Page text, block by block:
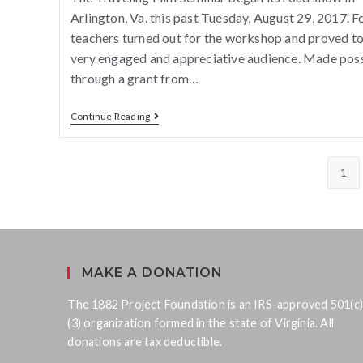
Arlington, Va. this past Tuesday, August 29, 2017.
teachers turned out for the workshop and proved
very engaged and appreciative audience. Made
through a grant from…
Continue Reading
1
MAKE A DONATION
The 1882 Project Foundation is an IRS-approved 501(c)
(3) organization formed in the state of Virginia. All
donations are tax deductible.